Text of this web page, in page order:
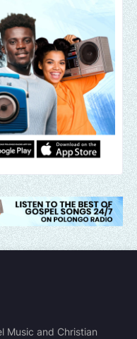
Music and Christian